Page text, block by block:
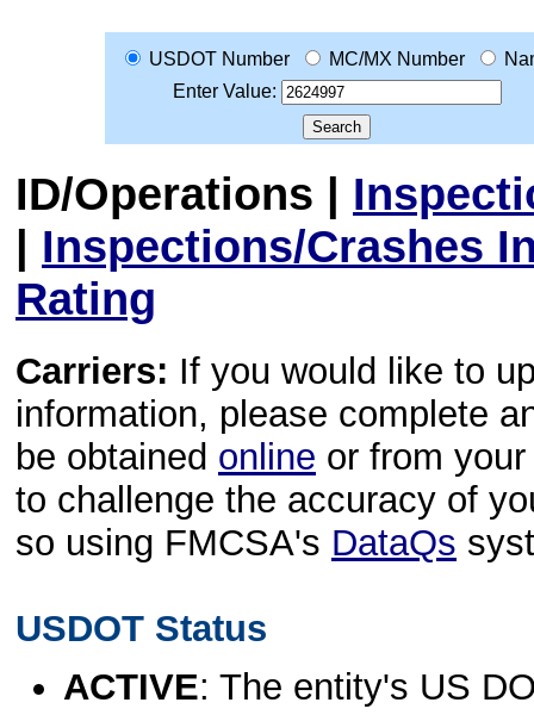
USDOT Number MC/MX Number
Enter Value:
ID/Operations |
| Inspections/Crashes
Rating
Carriers: If you would like to
information, please complete
be obtained online or from
to challenge the accuracy of
so using FMCSA's DataQs
USDOT Status
ACTIVE: The entity's US